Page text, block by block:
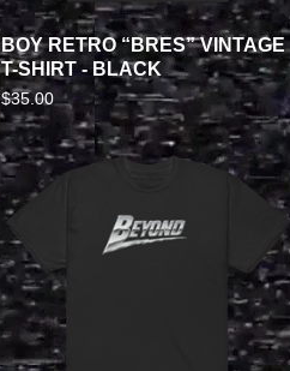
BOY RETRO “BRES” VINTAGE
T-SHIRT - BLACK
$35.00